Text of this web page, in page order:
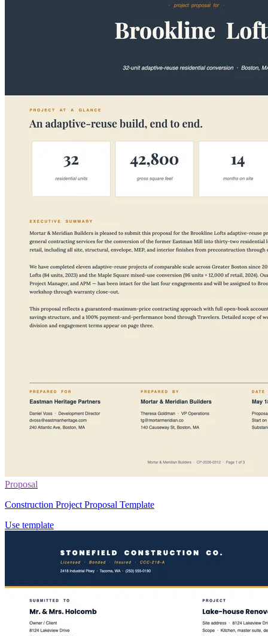
Proposal
Construction Project Proposal Template
Use template